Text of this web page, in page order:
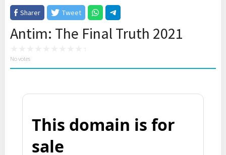
Sharer
Tweet
Antim: The Final Truth 2021
No votes